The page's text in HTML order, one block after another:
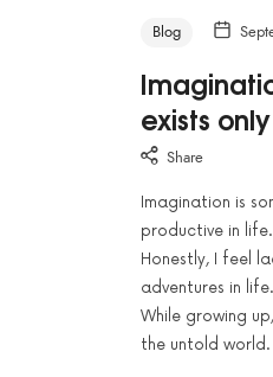
Blog
exists
Share
Imagination is
productive in life.
Honestly, I feel
adventures in life.
While growing
the untold world.